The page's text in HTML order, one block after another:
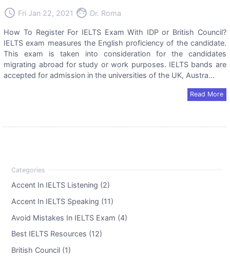
access_time Fri Jan 22, 2021 face Dr. Roma
How To Register For IELTS Exam With IDP or British Council?
IELTS exam measures the English proficiency of the candidate.
This exam is taken into consideration for the candidates
migrating abroad for study or work purposes. IELTS bands are
accepted for admission in the universities of the UK, Austra...
Read More
Accent In IELTS Listening (2)
Accent In IELTS Speaking (11)
Avoid Mistakes In IELTS Exam (4)
Best IELTS Resources (12)
British Council (1)